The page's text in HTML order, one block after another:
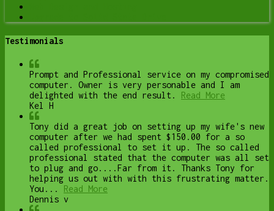
Testimonials
Prompt and Professional service on my compromised
computer. Owner is very personable and I am
delighted with the end result.
Read More
Kel H
Tony did a great job on setting up my wife's new
computer after we had spent $150.00 for a so
called professional to set it up. The so called
professional stated that the computer was all set
to plug and go....Far from it. Thanks Tony for
helping us out with with this frustrating matter.
You...
Read More
Dennis v